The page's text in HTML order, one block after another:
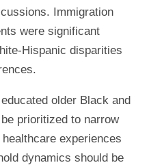
Immigration
were significant
Hispanic disparities
older Black and
prioritized to narrow
experiences
dynamics should be